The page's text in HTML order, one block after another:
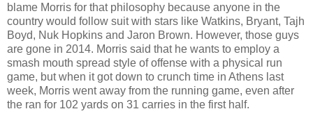
blame Morris for that philosophy because anyone in the
country would follow suit with stars like Watkins, Bryant, Tajh
Boyd, Nuk Hopkins and Jaron Brown. However, those guys
are gone in 2014. Morris said that he wants to employ a
smash mouth spread style of offense with a physical run
game, but when it got down to crunch time in Athens last
week, Morris went away from the running game, even after
the ran for 102 yards on 31 carries in the first half.